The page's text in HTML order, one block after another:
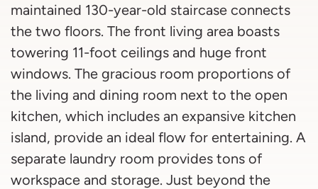
maintained 130-year-old staircase connects
the two floors. The front living area boasts
towering 11-foot ceilings and huge front
windows. The gracious room proportions of
the living and dining room next to the open
kitchen, which includes an expansive kitchen
island, provide an ideal flow for entertaining. A
separate laundry room provides tons of
workspace and storage. Just beyond the